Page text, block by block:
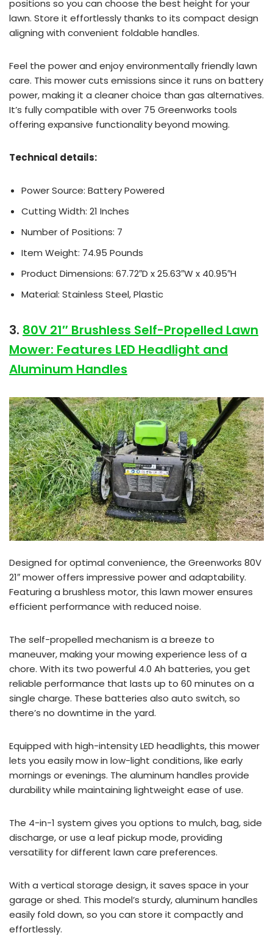
positions so you can choose the best height for your
lawn. Store it effortlessly thanks to its compact design
aligning with convenient foldable handles.
Feel the power and enjoy environmentally friendly lawn
care. This mower cuts emissions since it runs on battery
power, making it a cleaner choice than gas alternatives.
It’s fully compatible with over 75 Greenworks tools
offering expansive functionality beyond mowing.
Technical details:
Power Source: Battery Powered
Cutting Width: 21 Inches
Number of Positions: 7
Item Weight: 74.95 Pounds
Product Dimensions: 67.72″D x 25.63″W x 40.95″H
Material: Stainless Steel, Plastic
3. 80V 21″ Brushless Self-Propelled Lawn
Mower: Features LED Headlight and
Aluminum Handles
Designed for optimal convenience, the Greenworks 80V
21″ mower offers impressive power and adaptability.
Featuring a brushless motor, this lawn mower ensures
efficient performance with reduced noise.
The self-propelled mechanism is a breeze to
maneuver, making your mowing experience less of a
chore. With its two powerful 4.0 Ah batteries, you get
reliable performance that lasts up to 60 minutes on a
single charge. These batteries also auto switch, so
there’s no downtime in the yard.
Equipped with high-intensity LED headlights, this mower
lets you easily mow in low-light conditions, like early
mornings or evenings. The aluminum handles provide
durability while maintaining lightweight ease of use.
The 4-in-1 system gives you options to mulch, bag, side
discharge, or use a leaf pickup mode, providing
versatility for different lawn care preferences.
With a vertical storage design, it saves space in your
garage or shed. This model’s sturdy, aluminum handles
easily fold down, so you can store it compactly and
effortlessly.